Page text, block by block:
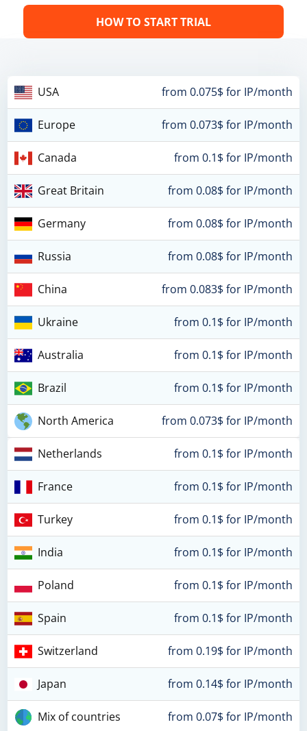
HOW TO START TRIAL
USA from 0.075$ for IP/month
Europe from 0.073$ for IP/month
Canada from 0.1$ for IP/month
Great Britain from 0.08$ for IP/month
Germany from 0.08$ for IP/month
Russia from 0.08$ for IP/month
China from 0.083$ for IP/month
Ukraine from 0.1$ for IP/month
Australia from 0.1$ for IP/month
Brazil from 0.1$ for IP/month
North America from 0.073$ for IP/month
Netherlands from 0.1$ for IP/month
France from 0.1$ for IP/month
Turkey from 0.1$ for IP/month
India from 0.1$ for IP/month
Poland from 0.1$ for IP/month
Spain from 0.1$ for IP/month
Switzerland from 0.19$ for IP/month
Japan from 0.14$ for IP/month
Mix of countries from 0.07$ for IP/month